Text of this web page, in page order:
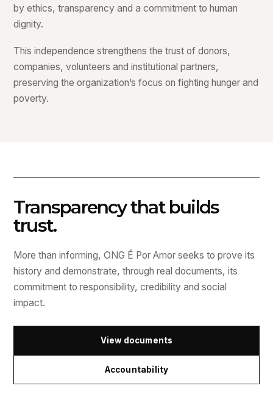
by ethics, transparency and a commitment to human
dignity.
This independence strengthens the trust of donors,
companies, volunteers and institutional partners,
preserving the organization’s focus on fighting hunger and
poverty.
Transparency that builds
trust.
More than informing, ONG É Por Amor seeks to prove its
history and demonstrate, through real documents, its
commitment to responsibility, credibility and social
impact.
View documents
Accountability